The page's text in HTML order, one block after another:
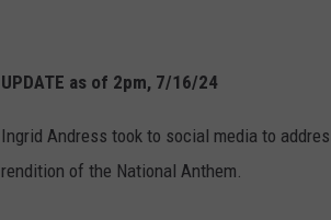
t
i
UPDATE as of 2pm, 7/16/24
Ingrid Andress took to social media to
rendition of the National Anthem.